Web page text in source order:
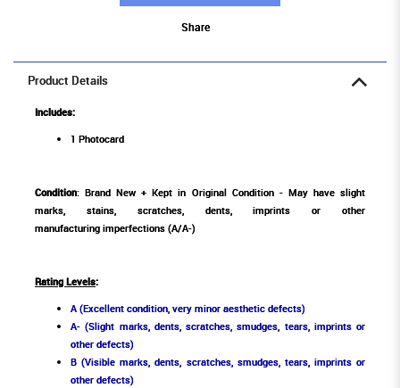
Share
Product Details
Includes:
1 Photocard
Condition: Brand New + Kept in Original Condition - May have slight
marks, stains, scratches, dents, imprints or other
manufacturing imperfections (A/A-)
Rating Levels:
A (Excellent condition, very minor aesthetic defects)
A- (Slight marks, dents, scratches, smudges, tears, imprints or
other defects)
B (Visible marks, dents, scratches, smudges, tears, imprints or
other defects)